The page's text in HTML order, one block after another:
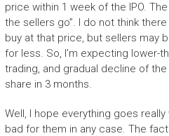
price within 1 week of the IPO.
the sellers go”. I do not think
buy at that price, but sellers may
for less. So, I’m expecting lower-
trading, and gradual decline of
share in 3 months.
Well, I hope everything goes
bad for them in any case. The